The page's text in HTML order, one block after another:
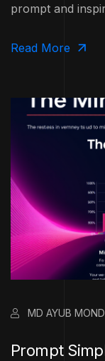
prompt and
Read More
MD AYUB
Prompt